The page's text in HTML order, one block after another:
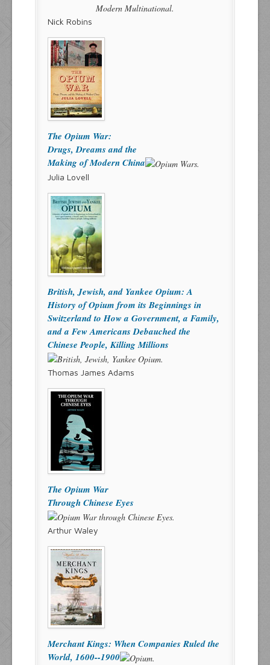
Nick Robins
The Opium War:
Drugs, Dreams and the
Making of Modern China
Julia Lovell
British, Jewish, and Yankee Opium: A
History of Opium from its Beginnings in
Switzerland to How a Government, a Family,
and a Few Americans Debauched the
Chinese People, Killing Millions
Thomas James Adams
The Opium War
Through Chinese Eyes
Arthur Waley
Merchant Kings: When Companies Ruled the
World, 1600--1900